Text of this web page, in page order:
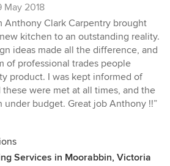
May 2018
Anthony Clark Carpentry brought
kitchen to an outstanding reality.
ideas made all the difference, and
of professional trades people
product. I was kept informed of
these were met at all times, and the
under budget. Great job Anthony !!”
Services in Moorabbin, Victoria